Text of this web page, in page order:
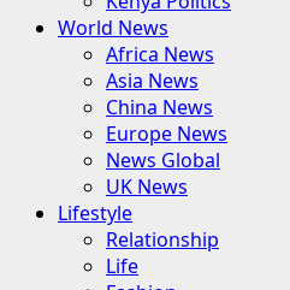
World News
Africa News
Asia News
China News
Europe News
News Global
UK News
Lifestyle
Relationship
Life